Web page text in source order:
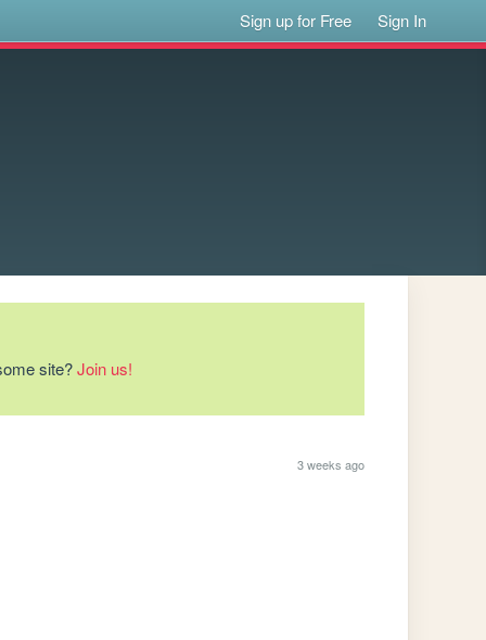
Sign up for Free Sign In
site?Join us!
3 weeks ago